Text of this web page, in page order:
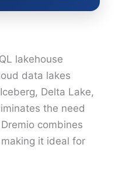
lakehouse
data lakes
Delta Lake,
the need
combines
it ideal for